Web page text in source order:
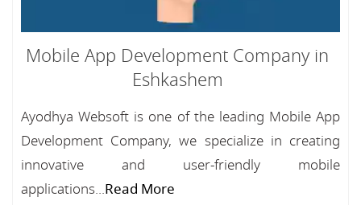
Mobile App Development Company in
Eshkashem
Ayodhya Websoft is one of the leading Mobile App
Development Company, we specialize in creating
innovative and user-friendly mobile
applications...Read More